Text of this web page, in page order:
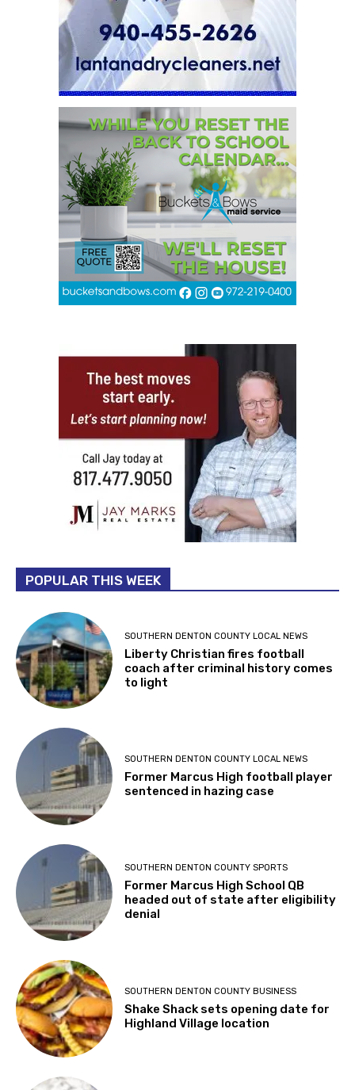
POPULAR THIS WEEK
SOUTHERN DENTON COUNTY LOCAL NEWS
Liberty Christian fires football
coach after criminal history comes
to light
SOUTHERN DENTON COUNTY LOCAL NEWS
Former Marcus High football player
sentenced in hazing case
SOUTHERN DENTON COUNTY SPORTS
Former Marcus High School QB
headed out of state after eligibility
denial
SOUTHERN DENTON COUNTY BUSINESS
Shake Shack sets opening date for
Highland Village location